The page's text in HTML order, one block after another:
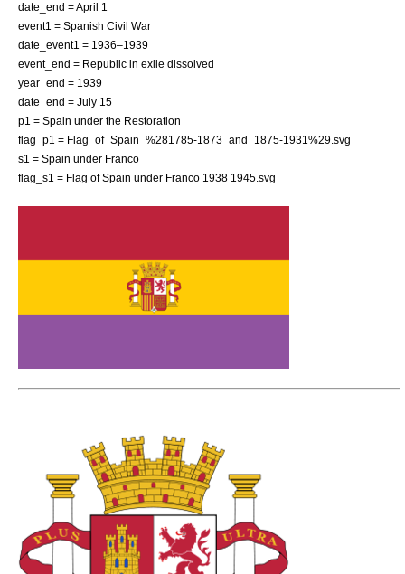
date_end = April 1
event1 = Spanish Civil War
date_event1 = 1936–1939
event_end = Republic in exile dissolved
year_end = 1939
date_end = July 15
p1 = Spain under the Restoration
flag_p1 = Flag_of_Spain_%281785-1873_and_1875-1931%29.svg
s1 = Spain under Franco
flag_s1 = Flag of Spain under Franco 1938 1945.svg